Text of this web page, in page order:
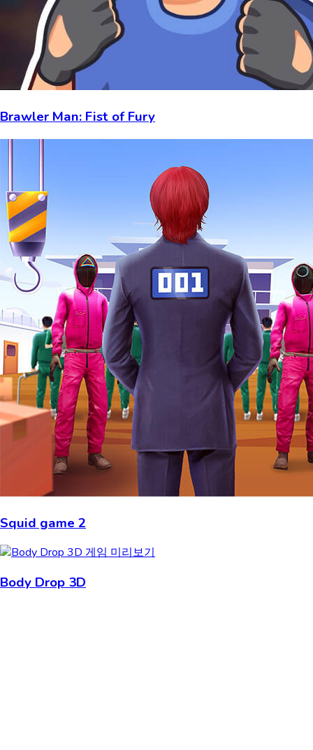
Brawler Man: Fist of Fury
Squid game 2
Body Drop 3D